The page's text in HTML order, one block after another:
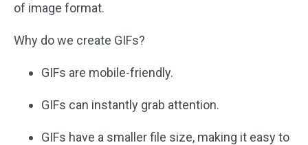
of image format.
Why do we create GIFs?
GIFs are mobile-friendly.
GIFs can instantly grab attention.
GIFs have a smaller file size, making it easy to